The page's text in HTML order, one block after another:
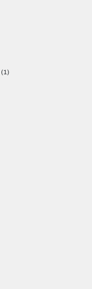
(1)